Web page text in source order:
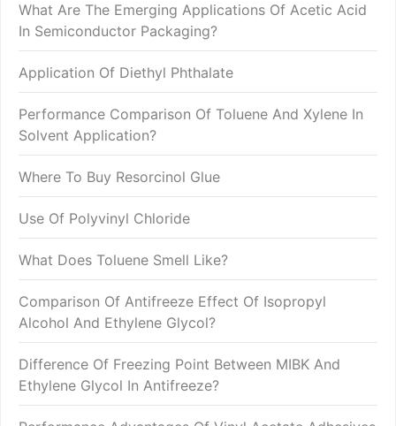
What Are The Emerging Applications Of Acetic Acid
In Semiconductor Packaging?
Application Of Diethyl Phthalate
Performance Comparison Of Toluene And Xylene In
Solvent Application?
Where To Buy Resorcinol Glue
Use Of Polyvinyl Chloride
What Does Toluene Smell Like?
Comparison Of Antifreeze Effect Of Isopropyl
Alcohol And Ethylene Glycol?
Difference Of Freezing Point Between MIBK And
Ethylene Glycol In Antifreeze?